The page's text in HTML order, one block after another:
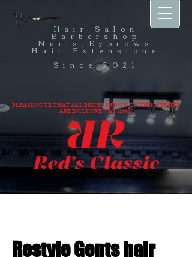
Hair Salon
Barbershop
Nails,Eybrows
Hair Extensions
Since 2021
PLEASE NOTE THAT ALL PRICES SHOWN ON THIS WEBSITE
ARE INCLUSIVE VAT (20%).
Restyle Gents hair